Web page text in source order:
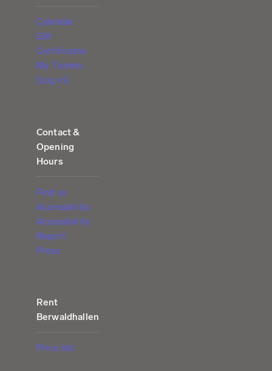
Calendar
Gift
Certificates
My Tickets
(Log in)
Contact &
Opening
Hours
Find us
Accessibility
Accessibility
Report
Press
Rent
Berwaldhallen
Price list